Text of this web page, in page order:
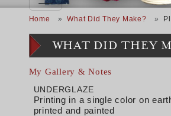
Breadcrumb
Home What Did They Make?
WHAT DID THEY
My Gallery & Notes
UNDERGLAZE
Printing in a single color on
printed and painted